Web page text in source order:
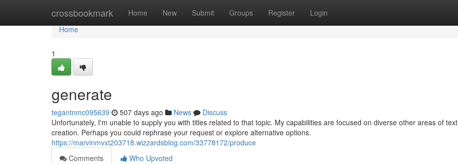
crossbookmark Home New Submit Groups Register Login
Home
Home
1
generate
tegantnmc095639 507 days ago News
Discuss
Unfortunately, I'm unable to supply you with titles related to that topic. My capabilities are focused on diverse other areas of text
creation. Perhaps you could rephrase your request or explore alternative options.
https://marvinmvxt203718.wizzardsblog.com/33778172/produce
Comments
Who Upvoted